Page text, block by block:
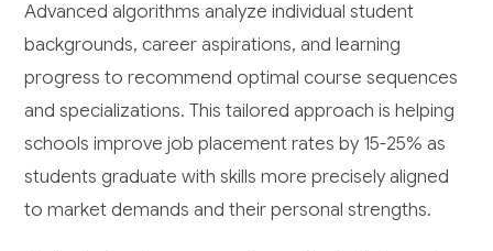
Advanced algorithms analyze individual student
backgrounds, career aspirations, and learning
progress to recommend optimal course sequences
and specializations. This tailored approach is helping
schools improve job placement rates by 15-25% as
students graduate with skills more precisely aligned
to market demands and their personal strengths.